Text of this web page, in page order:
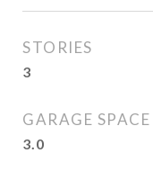
STORIES
3
GARAGE SPACE
3.0